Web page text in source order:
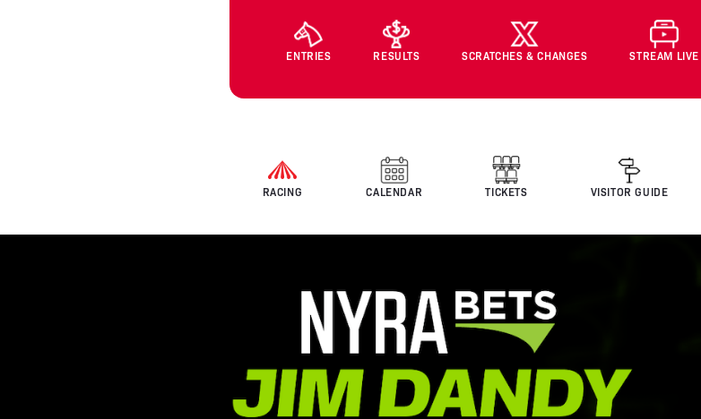
ENTRIES RESULTS SCRATCHES & CHANGES STREAM LIVE
RACING CALENDAR TICKETS VISITOR GUIDE